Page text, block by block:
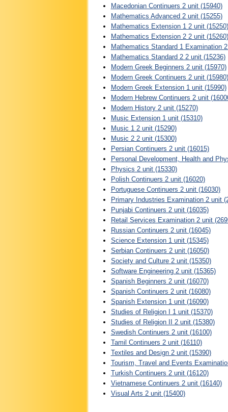
Macedonian Continuers 2 unit (15940)
Mathematics Advanced 2 unit (15255)
Mathematics Extension 1 2 unit (15250)
Mathematics Extension 2 2 unit (15260)
Mathematics Standard 1 Examination
Mathematics Standard 2 2 unit (15236)
Modern Greek Beginners 2 unit (15970)
Modern Greek Continuers 2 unit (15980)
Modern Greek Extension 1 unit (15990)
Modern Hebrew Continuers 2 unit
Modern History 2 unit (15270)
Music Extension 1 unit (15310)
Music 1 2 unit (15290)
Music 2 2 unit (15300)
Persian Continuers 2 unit (16015)
Personal Development, Health and
Physics 2 unit (15330)
Polish Continuers 2 unit (16020)
Portuguese Continuers 2 unit (16030)
Primary Industries Examination 2 unit
Punjabi Continuers 2 unit (16035)
Retail Services Examination 2 unit
Russian Continuers 2 unit (16045)
Science Extension 1 unit (15345)
Serbian Continuers 2 unit (16050)
Society and Culture 2 unit (15350)
Software Engineering 2 unit (15365)
Spanish Beginners 2 unit (16070)
Spanish Continuers 2 unit (16080)
Spanish Extension 1 unit (16090)
Studies of Religion I 1 unit (15370)
Studies of Religion II 2 unit (15380)
Swedish Continuers 2 unit (16100)
Tamil Continuers 2 unit (16110)
Textiles and Design 2 unit (15390)
Tourism, Travel and Events
Turkish Continuers 2 unit (16120)
Vietnamese Continuers 2 unit (16140)
Visual Arts 2 unit (15400)